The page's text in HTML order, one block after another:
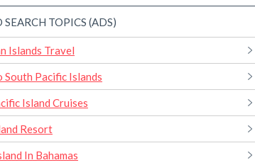
SEARCH TOPICS (ADS)
Islands Travel
South Pacific Islands
Island Cruises
Resort
In Bahamas